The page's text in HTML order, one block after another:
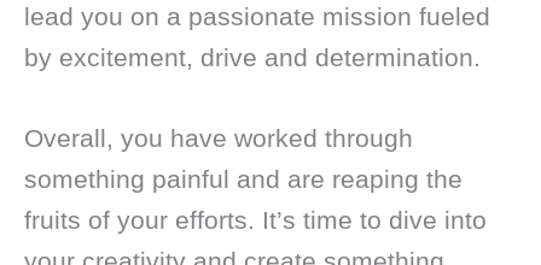
lead you on a passionate mission fueled
by excitement, drive and determination.
Overall, you have worked through
something painful and are reaping the
fruits of your efforts. It’s time to dive into